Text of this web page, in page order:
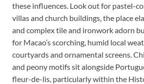
these influences. Look out for pastel-
villas and church buildings, the place
and complex tile and ironwork adorn
for Macao’s scorching, humid local
courtyards and ornamental screens.
and peony motifs sit alongside
fleur-de-lis, particularly within the